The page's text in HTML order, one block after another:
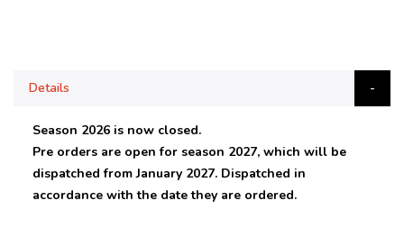
Details
Season 2026 is now closed.
Pre orders are open for season 2027, which will be
dispatched from January 2027. Dispatched in
accordance with the date they are ordered.